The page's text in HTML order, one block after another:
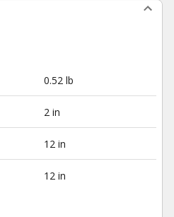
0.52 lb
2 in
12 in
12 in